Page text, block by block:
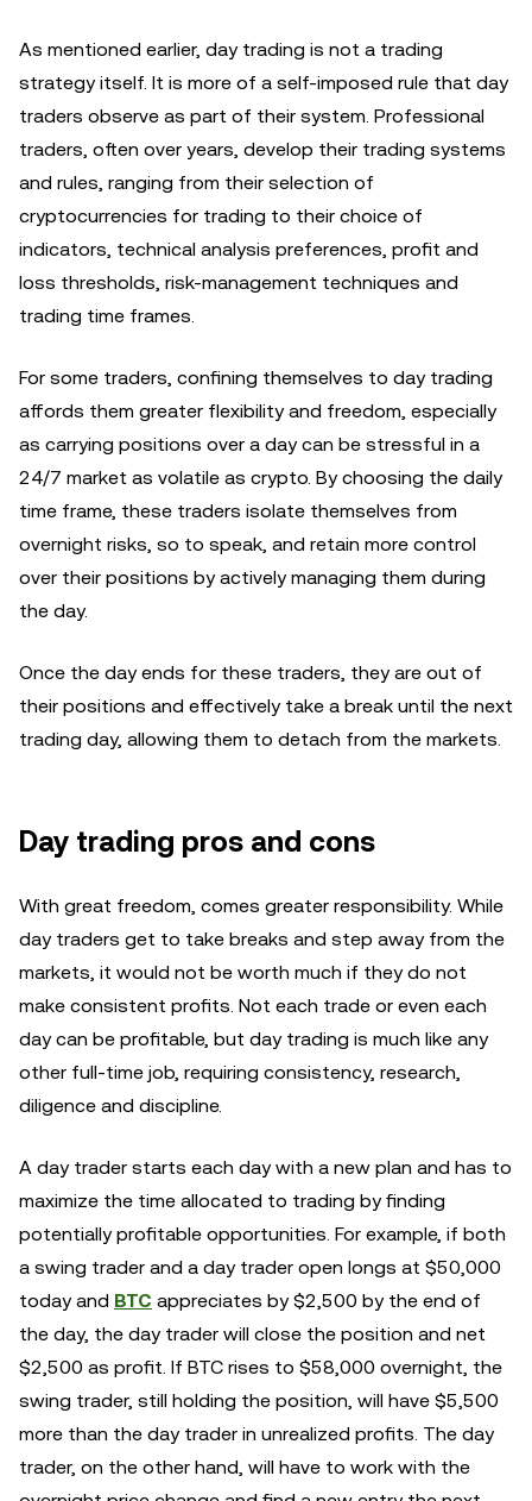
As mentioned earlier, day trading is not a trading
strategy itself. It is more of a self-imposed rule that day
traders observe as part of their system. Professional
traders, often over years, develop their trading systems
and rules, ranging from their selection of
cryptocurrencies for trading to their choice of
indicators, technical analysis preferences, profit and
loss thresholds, risk-management techniques and
trading time frames.
For some traders, confining themselves to day trading
affords them greater flexibility and freedom, especially
as carrying positions over a day can be stressful in a
24/7 market as volatile as crypto. By choosing the daily
time frame, these traders isolate themselves from
overnight risks, so to speak, and retain more control
over their positions by actively managing them during
the day.
Once the day ends for these traders, they are out of
their positions and effectively take a break until the next
trading day, allowing them to detach from the markets.
Day trading pros and cons
With great freedom, comes greater responsibility. While
day traders get to take breaks and step away from the
markets, it would not be worth much if they do not
make consistent profits. Not each trade or even each
day can be profitable, but day trading is much like any
other full-time job, requiring consistency, research,
diligence and discipline.
A day trader starts each day with a new plan and has to
maximize the time allocated to trading by finding
potentially profitable opportunities. For example, if both
a swing trader and a day trader open longs at $50,000
today and BTC appreciates by $2,500 by the end of
the day, the day trader will close the position and net
$2,500 as profit. If BTC rises to $58,000 overnight, the
swing trader, still holding the position, will have $5,500
more than the day trader in unrealized profits. The day
trader, on the other hand, will have to work with the